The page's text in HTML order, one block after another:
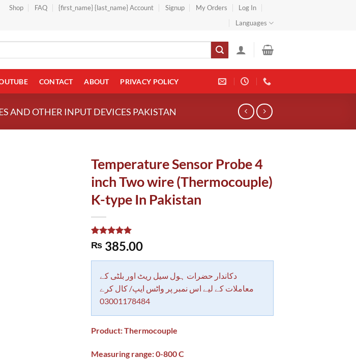
Shop FAQ {first_name} {last_name} Account Signup My Orders
Log In
Languages
CONTACT ABOUT PRIVACY POLICY
AND OTHER INPUT DEVICES PAKISTAN
Temperature Sensor Probe 4
inch Two wire (Thermocouple)
K-type In Pakistan
Rated5.00
out of 5
1
rating
₨385.00
دکاندار حضرات ہول سیل ریٹ اور بلٹی کے
معاملات کے لیے اس نمبر پر واٹس ایپ/ کال کرے
03001178484
Product: Thermocouple
Measuring range: 0-800 C